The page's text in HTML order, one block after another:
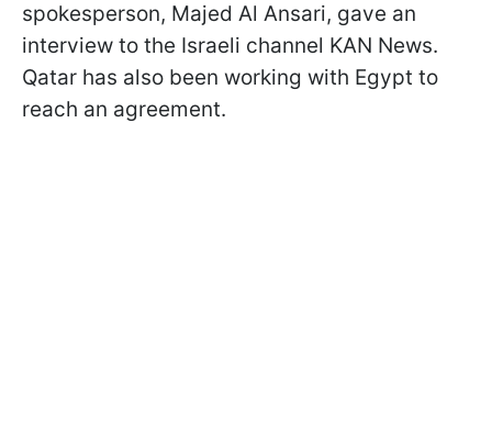
spokesperson, Majed Al Ansari, gave an
interview to the Israeli channel KAN News.
Qatar has also been working with Egypt to
reach an agreement.